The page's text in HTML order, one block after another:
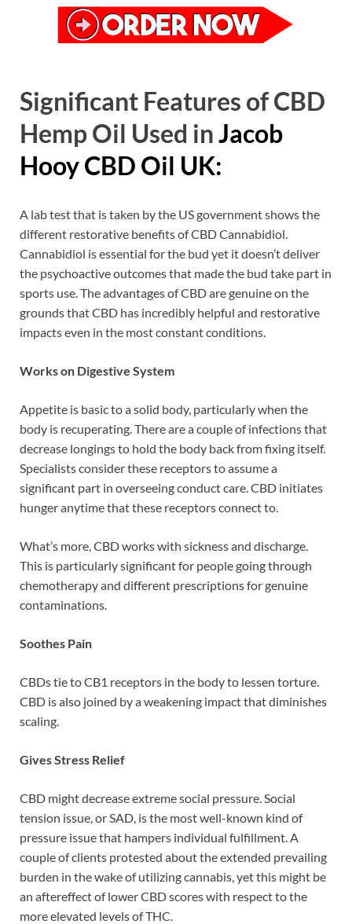
Significant Features of CBD
Hemp Oil Used inJacob
Hooy CBD Oil UK:
A lab test that is taken by the US government shows the
different restorative benefits of CBD Cannabidiol.
Cannabidiol is essential for the bud yet it doesn’t deliver
the psychoactive outcomes that made the bud take part in
sports use. The advantages of CBD are genuine on the
grounds that CBD has incredibly helpful and restorative
impacts even in the most constant conditions.
Works on Digestive System
Appetite is basic to a solid body, particularly when the
body is recuperating. There are a couple of infections that
decrease longings to hold the body back from fixing itself.
Specialists consider these receptors to assume a
significant part in overseeing conduct care. CBD initiates
hunger anytime that these receptors connect to.
What’s more, CBD works with sickness and discharge.
This is particularly significant for people going through
chemotherapy and different prescriptions for genuine
contaminations.
Soothes Pain
CBDs tie to CB1 receptors in the body to lessen torture.
CBD is also joined by a weakening impact that diminishes
scaling.
Gives Stress Relief
CBD might decrease extreme social pressure. Social
tension issue, or SAD, is the most well-known kind of
pressure issue that hampers individual fulfillment. A
couple of clients protested about the extended prevailing
burden in the wake of utilizing cannabis, yet this might be
an aftereffect of lower CBD scores with respect to the
more elevated levels of THC.